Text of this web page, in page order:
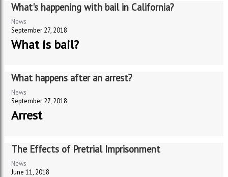
What's happening with bail in California?
News
September 27, 2018
What is bail?
What happens after an arrest?
News
September 27, 2018
Arrest
The Effects of Pretrial Imprisonment
News
June 11, 2018